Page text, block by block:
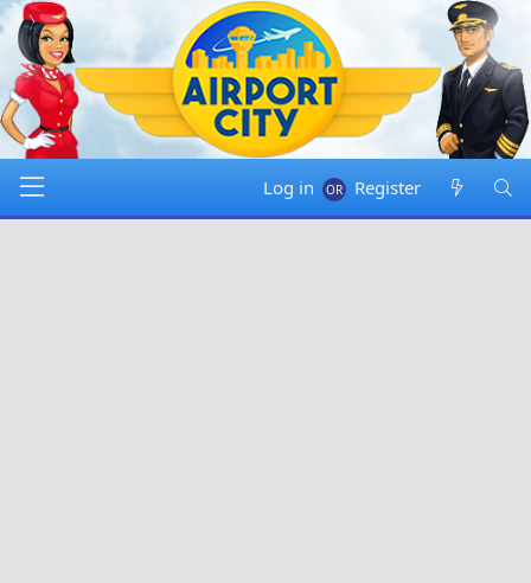
Log in Register